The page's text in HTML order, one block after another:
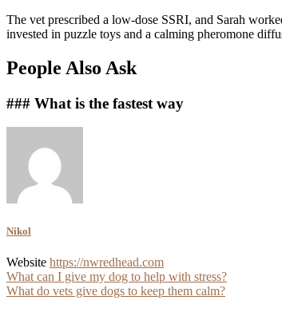
The vet prescribed a low-dose SSRI, and Sarah
invested in puzzle toys and a calming pheromone
People Also Ask
### What is the fastest way
Nikol
Website https://nwredhead.com
Post
navigation
What can I give my dog to help with stress?
What do vets give dogs to keep them calm?